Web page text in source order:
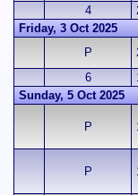
4
Friday, 3 Oct 2025
P
6
Sunday, 5 Oct 2025
P
P